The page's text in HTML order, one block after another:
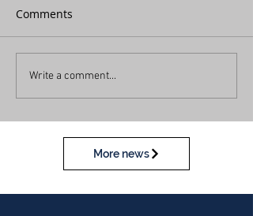
Comments
Write a comment...
More news